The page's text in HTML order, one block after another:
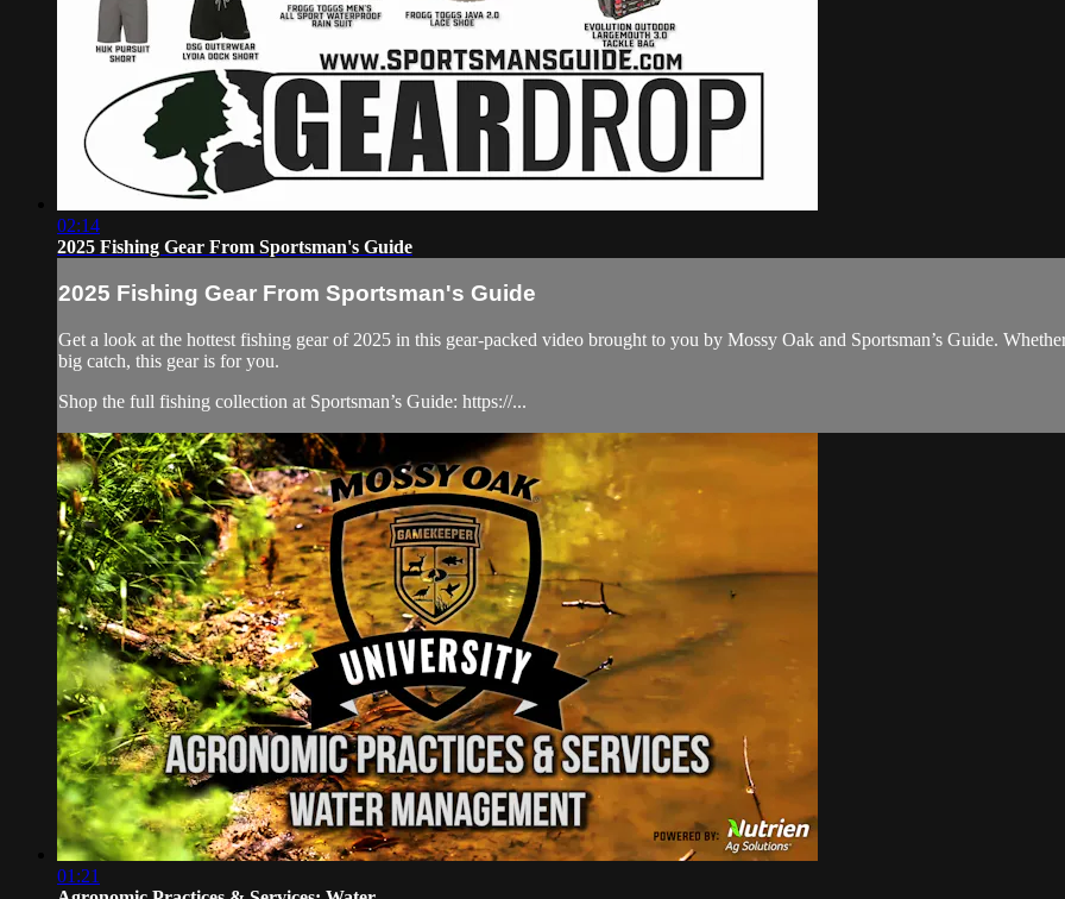
02:14
2025 Fishing Gear From Sportsman's Guide
2025 Fishing Gear From Sportsman's Guide
Get a look at the hottest fishing gear of 2025 in this gear-packed video brought to you by Mossy Oak and Sportsman’s Guide.
big catch, this gear is for you.
Shop the full fishing collection at Sportsman’s Guide: https://...
01:21